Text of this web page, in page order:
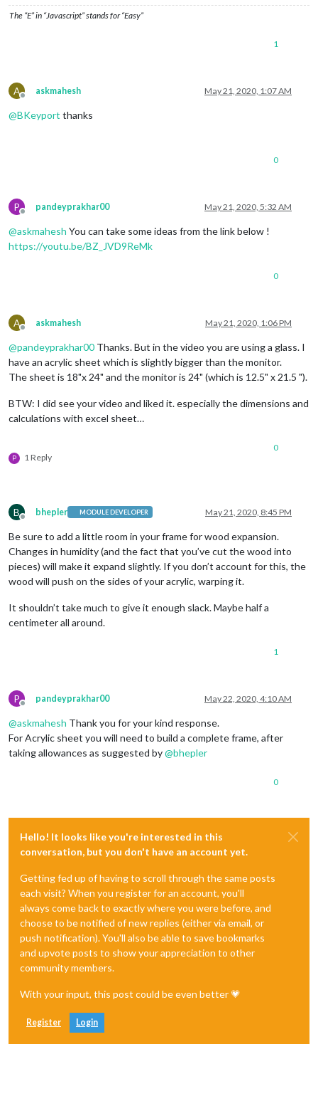
The “E” in “Javascript” stands for “Easy”
1
A
Offline
askmahesh May 21, 2020, 1:07 AM
@BKeyport thanks
0
P
Offline
pandeyprakhar00 May 21, 2020, 5:32 AM
@askmahesh You can take some ideas from the link below !
https://youtu.be/BZ_JVD9ReMk
0
A
Offline
askmahesh May 21, 2020, 1:06 PM
@pandeyprakhar00 Thanks. But in the video you are using a glass. I
have an acrylic sheet which is slightly bigger than the monitor.
The sheet is 18"x 24" and the monitor is 24" (which is 12.5" x 21.5 ").
BTW: I did see your video and liked it. especially the dimensions and
calculations with excel sheet…
P 1 Reply
0
B
Offline
bhepler MODULE DEVELOPER May 21, 2020, 8:45 PM
Be sure to add a little room in your frame for wood expansion.
Changes in humidity (and the fact that you’ve cut the wood into
pieces) will make it expand slightly. If you don’t account for this, the
wood will push on the sides of your acrylic, warping it.
It shouldn’t take much to give it enough slack. Maybe half a
centimeter all around.
1
P
Offline
pandeyprakhar00 May 22, 2020, 4:10 AM
@askmahesh Thank you for your kind response.
For Acrylic sheet you will need to build a complete frame, after
taking allowances as suggested by@bhepler
0
Hello! It looks like you're interested in this
conversation, but you don't have an account yet.
Getting fed up of having to scroll through the same posts
each visit? When you register for an account, you'll
always come back to exactly where you were before, and
choose to be notified of new replies (either via email, or
push notification). You'll also be able to save bookmarks
and upvote posts to show your appreciation to other
community members.
With your input, this post could be even better 💗
Register Login